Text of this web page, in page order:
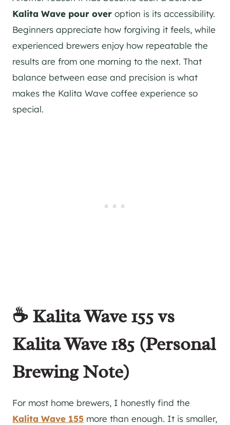
Kalita Wave pour over option is its accessibility.
Beginners appreciate how forgiving it feels, while
experienced brewers enjoy how repeatable the
results are from one morning to the next. That
balance between ease and precision is what
makes the Kalita Wave coffee experience so
special.
☕ Kalita Wave 155 vs
Kalita Wave 185 (Personal
Brewing Note)
For most home brewers, I honestly find the
Kalita Wave 155 more than enough. It is smaller,